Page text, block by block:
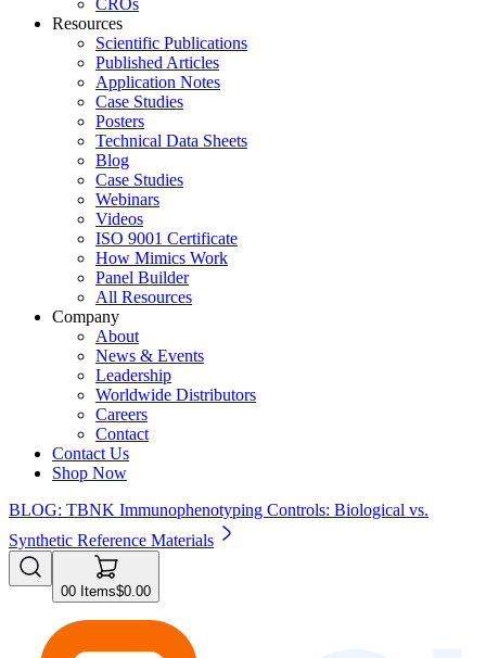
CROs
Resources
Scientific Publications
Published Articles
Application Notes
Case Studies
Posters
Technical Data Sheets
Blog
Case Studies
Webinars
Videos
ISO 9001 Certificate
How Mimics Work
Panel Builder
All Resources
Company
About
News & Events
Leadership
Worldwide Distributors
Careers
Contact
Contact Us
Shop Now
BLOG: TBNK Immunophenotyping Controls: Biological vs.
Synthetic Reference Materials
00 Items$0.00